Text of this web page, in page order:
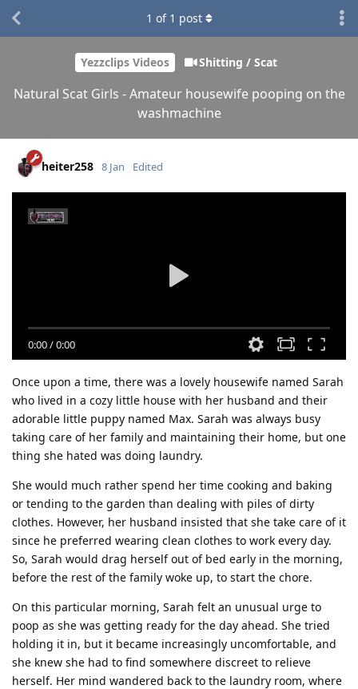
Yezzclips Videos Shitting / Scat
Natural Scat Girls - Amateur housewife pooping on the
washmachine
1 of 1 post
heiter258 8 Jan Edited
0:00/0:00
Once upon a time, there was a lovely housewife named Sarah
who lived in a cozy little house with her husband and their
adorable little puppy named Max. Sarah was always busy
taking care of her family and maintaining their home, but one
thing she hated was doing laundry.
She would much rather spend her time cooking and baking
or tending to the garden than dealing with piles of dirty
clothes. However, her husband insisted that she take care of it
since he preferred wearing clean clothes to work every day.
So, Sarah would drag herself out of bed early in the morning,
before the rest of the family woke up, to start the chore.
On this particular morning, Sarah felt an unusual urge to
poop as she was getting ready for the day ahead. She tried
holding it in, but it became increasingly uncomfortable, and
she knew she had to find somewhere discreet to relieve
herself. Her mind wandered back to the laundry room, where